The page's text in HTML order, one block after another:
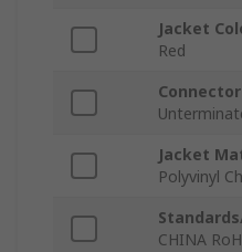
Jacket
Red
Jacket
Polyvinyl
CHINA